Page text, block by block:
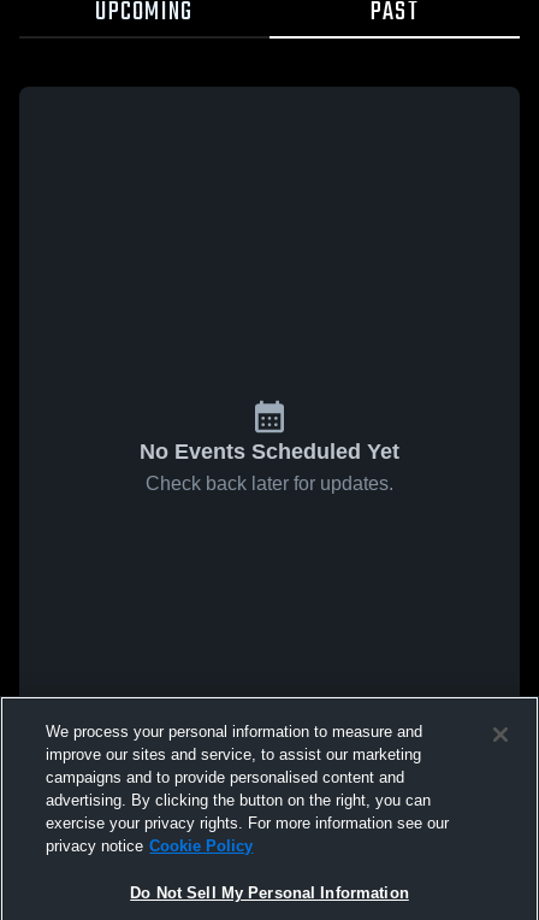
UPCOMING PAST
No Events Scheduled Yet
Check back later for updates.
We process your personal information to measure and
improve our sites and service, to assist our marketing
campaigns and to provide personalised content and
advertising. By clicking the button on the right, you can
exercise your privacy rights. For more information see our
privacy notice Cookie Policy
Do Not Sell My Personal Information